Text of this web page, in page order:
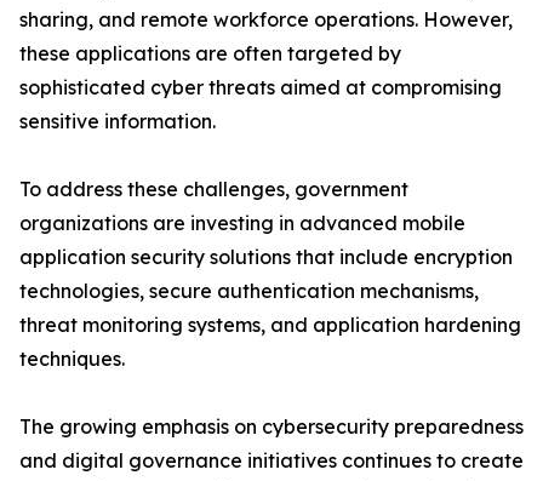
sharing, and remote workforce operations. However,
these applications are often targeted by
sophisticated cyber threats aimed at compromising
sensitive information.
To address these challenges, government
organizations are investing in advanced mobile
application security solutions that include encryption
technologies, secure authentication mechanisms,
threat monitoring systems, and application hardening
techniques.
The growing emphasis on cybersecurity preparedness
and digital governance initiatives continues to create